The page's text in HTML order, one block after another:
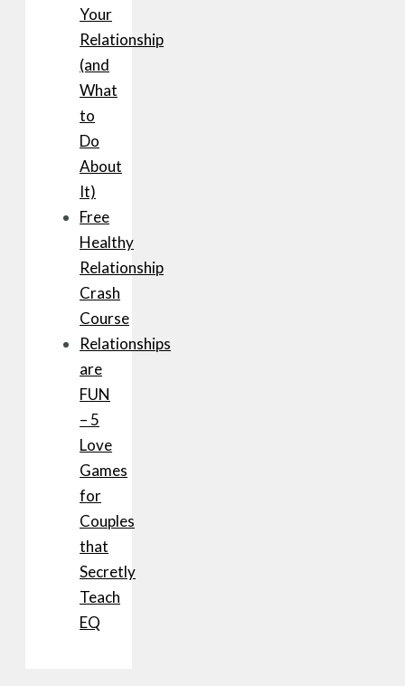
Your
Relationship
(and
What
to
Do
About
It)
Free
Healthy
Relationship
Crash
Course
Relationships
are
FUN
– 5
Love
Games
for
Couples
that
Secretly
Teach
EQ